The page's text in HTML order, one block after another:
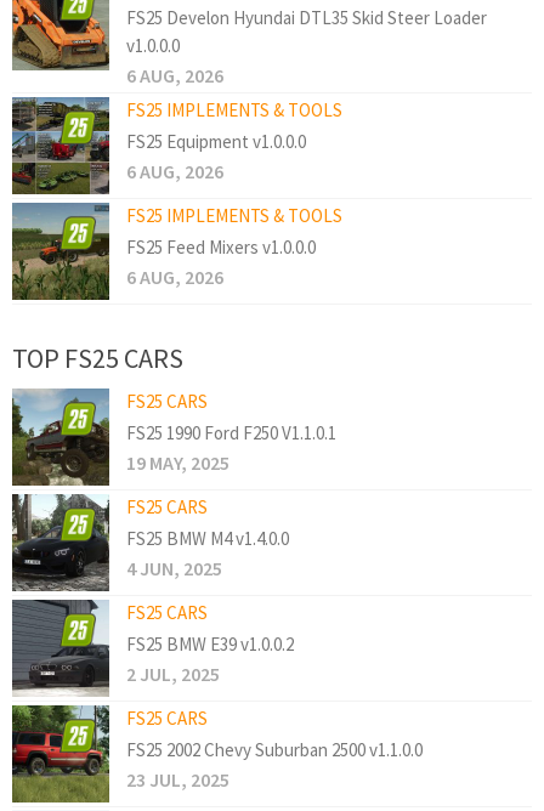
FS25 Develon Hyundai DTL35 Skid Steer Loader
v1.0.0.0
6 AUG, 2026
FS25 IMPLEMENTS & TOOLS
FS25 Equipment v1.0.0.0
6 AUG, 2026
FS25 IMPLEMENTS & TOOLS
FS25 Feed Mixers v1.0.0.0
6 AUG, 2026
TOP FS25 CARS
FS25 CARS
FS25 1990 Ford F250 V1.1.0.1
19 MAY, 2025
FS25 CARS
FS25 BMW M4 v1.4.0.0
4 JUN, 2025
FS25 CARS
FS25 BMW E39 v1.0.0.2
2 JUL, 2025
FS25 CARS
FS25 2002 Chevy Suburban 2500 v1.1.0.0
23 JUL, 2025